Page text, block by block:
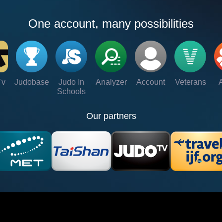
One account, many possibilities
Judobase
Judo In
Schools
Analyzer Account Veterans
Our partners